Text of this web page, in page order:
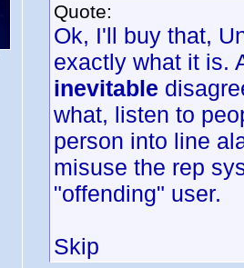
Quote:
Ok, I'll buy that,
exactly what it is.
inevitable
what, listen to
person into line
misuse the rep
"offending" user.
Skip